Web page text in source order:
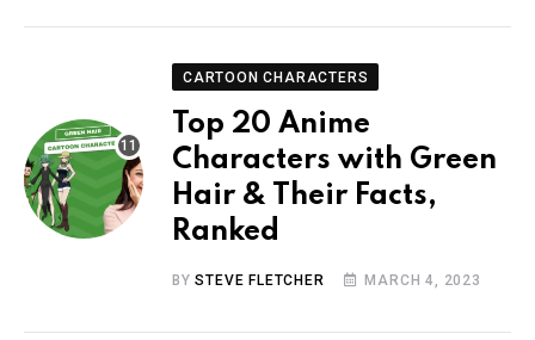
CARTOON CHARACTERS
Top 20 Anime
Characters with Green
Hair & Their Facts,
Ranked
BYSTEVE FLETCHER MARCH 4, 2023